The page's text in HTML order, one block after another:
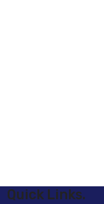
Quick Links.